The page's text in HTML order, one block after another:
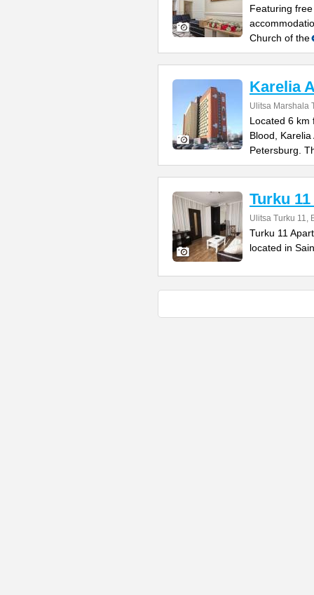
Featuring
Church of the
Karelia
Ulitsa Marshala
Located 6 km
Blood,
Petersburg.
Turku
Ulitsa Turku 11,
Turku 11
located in